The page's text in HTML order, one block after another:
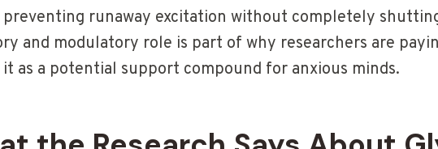
runaway excitation without completely
and modulatory role is part of why researchers are
as a potential support compound for anxious minds.